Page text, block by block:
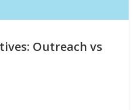
Outreach vs